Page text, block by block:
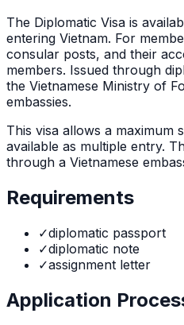
The Diplomatic Visa is
entering Vietnam. For
consular posts, and their
members. Issued through
the Vietnamese Ministry of
embassies.
This visa allows a maximum
available as multiple entry.
through a Vietnamese
Requirements
✓diplomatic passport
✓diplomatic note
✓assignment letter
Application